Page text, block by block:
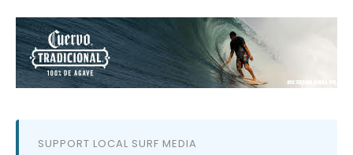
SUPPORT LOCAL SURF MEDIA